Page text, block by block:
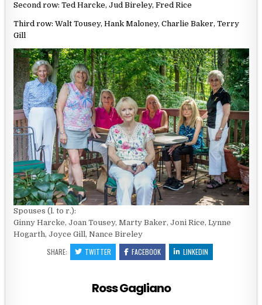
Second row: Ted Harcke, Jud Bireley, Fred Rice
Third row: Walt Tousey, Hank Maloney, Charlie Baker, Terry
Gill
Spouses (l. to r.):
Ginny Harcke, Joan Tousey, Marty Baker, Joni Rice, Lynne
Hogarth, Joyce Gill, Nance Bireley
SHARE: TWITTER FACEBOOK LINKEDIN
Ross Gagliano